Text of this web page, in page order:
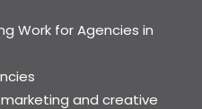
Work for Agencies in
and creative